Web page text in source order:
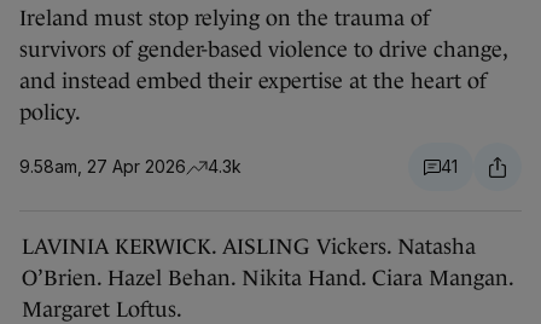
Ireland must stop relying on the trauma of
survivors of gender-based violence to drive change,
and instead embed their expertise at the heart of
policy.
9.58am, 27 Apr 2026 4.3k 41
LAVINIA KERWICK. AISLING Vickers. Natasha
O’Brien. Hazel Behan. Nikita Hand. Ciara Mangan.
Margaret Loftus.